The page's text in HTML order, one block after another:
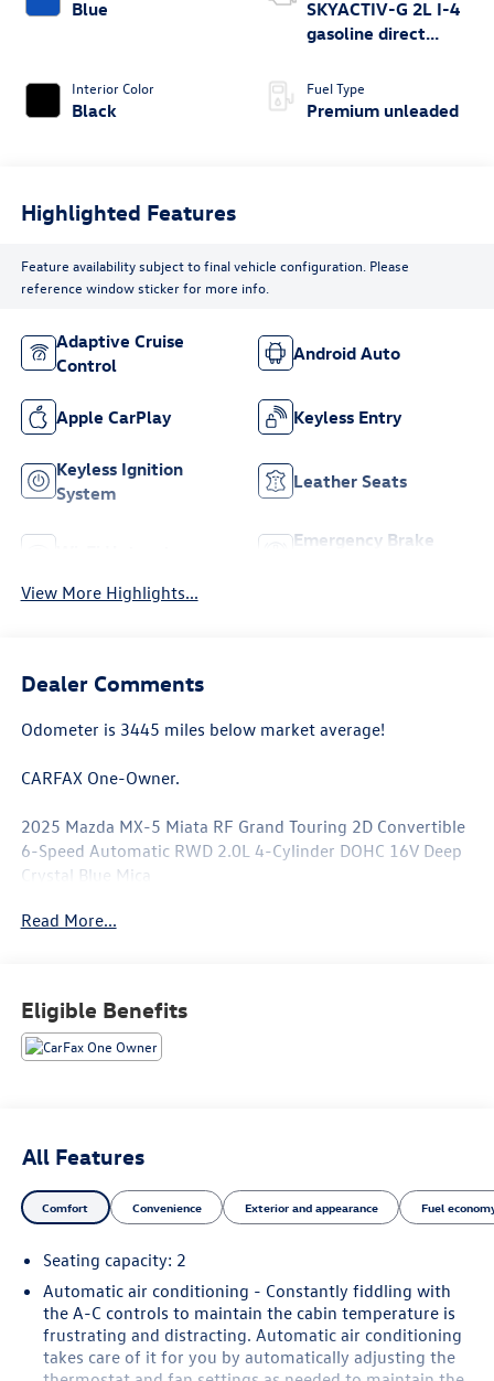
Blue
Interior Color
Black
SKYACTIV-G 2L I-4
gasoline direct
variable valve
control, premium
Fuel Type
Premium unleaded
Highlighted Features
Feature availability subject to final vehicle configuration. Please
reference window sticker for more info.
Adaptive Cruise
Control
Android Auto
Apple CarPlay Keyless Entry
Keyless Ignition
System
Leather Seats
Emergency Brake
View More Highlights...
Dealer Comments
Odometer is 3445 miles below market average!
CARFAX One-Owner.
2025 Mazda MX-5 Miata RF Grand Touring 2D Convertible
6-Speed Automatic RWD 2.0L 4-Cylinder DOHC 16V Deep
Crystal Blue Mica
See our preowned classifications page for the benefit of
FitzWay. We post the genuine FitzWay price for all car
buyers.
Read More...
Eligible Benefits
All Features
Comfort Convenience Exterior and appearance Fuel
Seating capacity: 2
Automatic air conditioning - Constantly fiddling with
the A-C controls to maintain the cabin temperature is
frustrating and distracting. Automatic air conditioning
takes care of it for you by automatically adjusting the